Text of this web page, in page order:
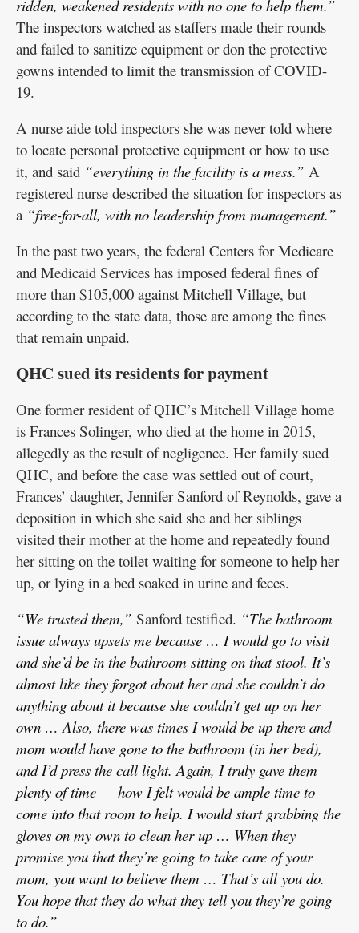
ridden, weakened residents with no one to help them.”
The inspectors watched as staffers made their rounds
and failed to sanitize equipment or don the protective
gowns intended to limit the transmission of COVID-
19.
A nurse aide told inspectors she was never told where
to locate personal protective equipment or how to use
it, and said “everything in the facility is a mess.” A
registered nurse described the situation for inspectors as
a “free-for-all, with no leadership from management.”
In the past two years, the federal Centers for Medicare
and Medicaid Services has imposed federal fines of
more than $105,000 against Mitchell Village, but
according to the state data, those are among the fines
that remain unpaid.
QHC sued its residents for payment
One former resident of QHC’s Mitchell Village home
is Frances Solinger, who died at the home in 2015,
allegedly as the result of negligence. Her family sued
QHC, and before the case was settled out of court,
Frances’ daughter, Jennifer Sanford of Reynolds, gave a
deposition in which she said she and her siblings
visited their mother at the home and repeatedly found
her sitting on the toilet waiting for someone to help her
up, or lying in a bed soaked in urine and feces.
“We trusted them,” Sanford testified. “The bathroom
issue always upsets me because … I would go to visit
and she’d be in the bathroom sitting on that stool. It’s
almost like they forgot about her and she couldn’t do
anything about it because she couldn’t get up on her
own … Also, there was times I would be up there and
mom would have gone to the bathroom (in her bed),
and I’d press the call light. Again, I truly gave them
plenty of time — how I felt would be ample time to
come into that room to help. I would start grabbing the
gloves on my own to clean her up … When they
promise you that they’re going to take care of your
mom, you want to believe them … That’s all you do.
You hope that they do what they tell you they’re going
to do.”